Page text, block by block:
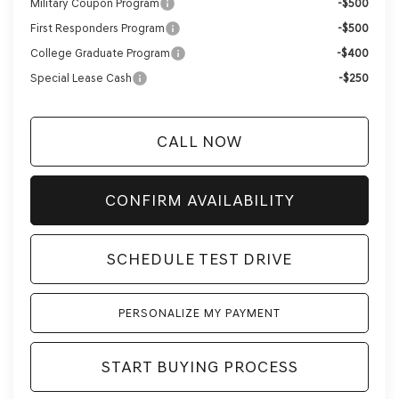
Military Coupon Program
-$500
First Responders Program
-$500
College Graduate Program
-$400
Special Lease Cash
-$250
CALL NOW
CONFIRM AVAILABILITY
SCHEDULE TEST DRIVE
PERSONALIZE MY PAYMENT
START BUYING PROCESS